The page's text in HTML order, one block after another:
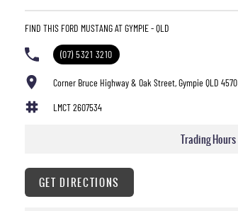
FIND THIS FORD MUSTANG AT GYMPIE - QLD
(07) 5321 3210
Corner Bruce Highway & Oak Street, Gympie QLD 4570
LMCT 2607534
Trading Hours
GET DIRECTIONS